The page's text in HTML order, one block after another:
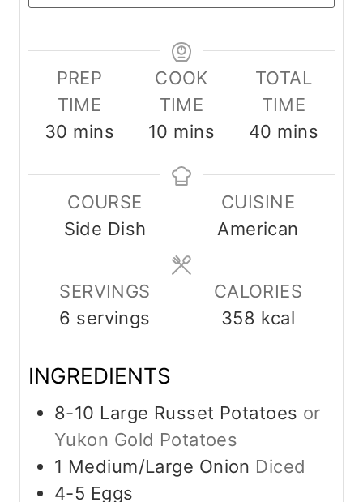
PREP
TIME
30 m
u
t
e
s
mins
COOK
TIME
10 m
n
e
mins
TOTAL
TIME
40 m
u
t
e
s
mins
COURSE
Side Dish
CUISINE
American
SERVINGS
6 servings
CALORIES
358 kcal
INGREDIENTS
8-10 Large Russet Potatoes or
Yukon Gold Potatoes
1 Medium/Large Onion Diced
4-5 Eggs